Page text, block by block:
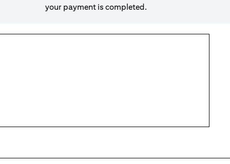
your payment is completed.